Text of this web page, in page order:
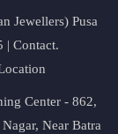
Jewellers) Pusa
| Contact.
Center - 862,
Near Batra